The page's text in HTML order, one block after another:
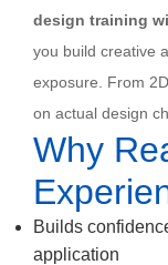
design training
you build creative
exposure. From
on actual design
Why
Builds
application